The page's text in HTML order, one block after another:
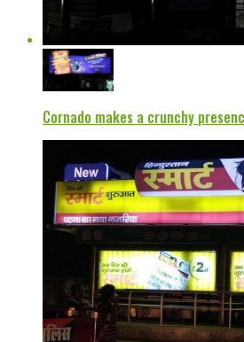
Cornado